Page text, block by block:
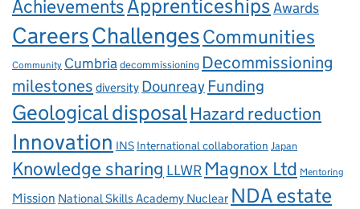
AchievementsApprenticeshipsAwards
CareersChallengesCommunities
Community Cumbria decommissioning Decommissioning
milestones diversity Dounreay Funding
Geological disposalHazard reduction
Innovation INS International collaboration Japan
Knowledge sharing LLWR Magnox Ltd Mentoring
Mission National Skills Academy Nuclear NDA estate